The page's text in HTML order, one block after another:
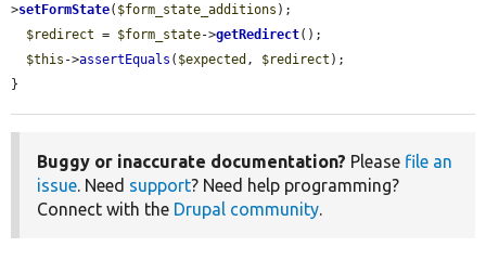
>setFormState( $form_state_additions );
$redirect = $form_state->getRedirect();
$this ->assertEquals ( $expected , $redirect );
}
Buggy or inaccurate documentation? Please file an
issue. Need support? Need help programming?
Connect with the Drupal community.